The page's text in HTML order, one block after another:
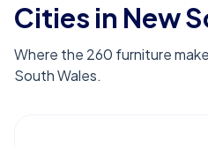
Cities in New
Where the 260 furniture
South Wales.